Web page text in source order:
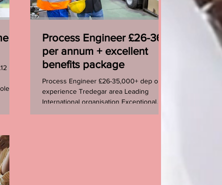
per
Process Engineer £26-36k
per annum + excellent
benefits package
Process Engineer £26-35,000+ dep on
experience Tredegar area Leading
International organisation Exceptional